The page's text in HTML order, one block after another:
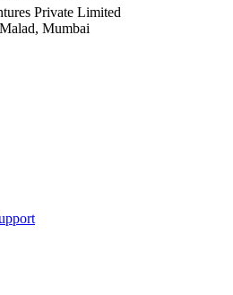
Private Limited
Mumbai